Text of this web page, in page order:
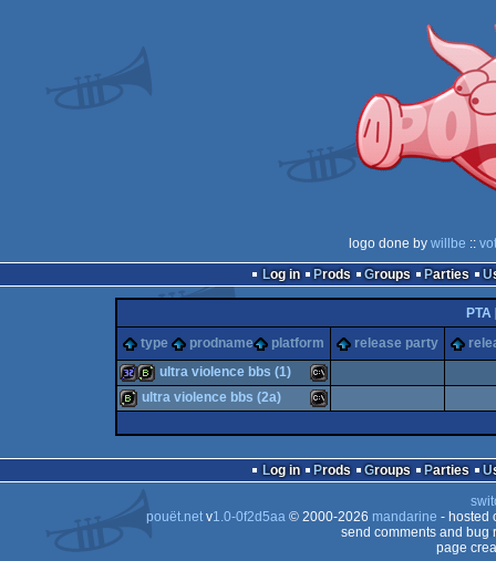
logo done by willbe ::
Log in
Prods Groups Parties
PTA
type
prodname platform release party
ultra violence bbs (1)
ultra violence bbs (2a)
Log in Prods Groups Parties
pouët.netv1.0-0f2d5aa© 2000-2026 mandarine - hosted
send comments and bug
page